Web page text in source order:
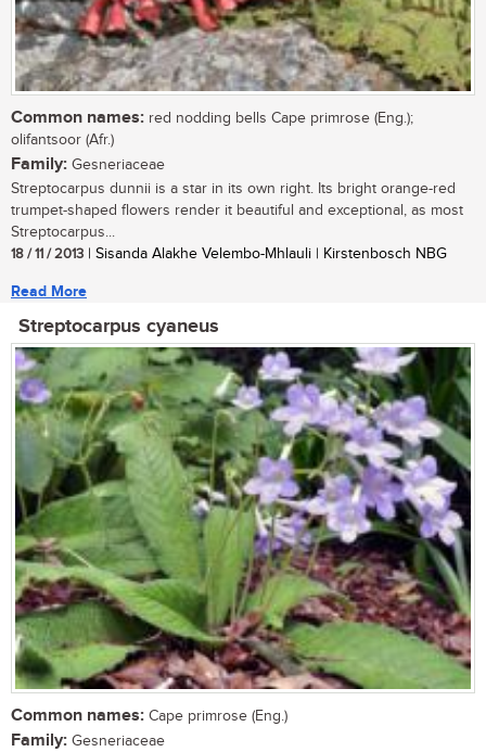
Common names: red nodding bells Cape primrose (Eng.);
olifantsoor (Afr.)
Family: Gesneriaceae
Streptocarpus dunnii is a star in its own right. Its bright orange-red
trumpet-shaped flowers render it beautiful and exceptional, as most
Streptocarpus...
18 / 11 / 2013 | Sisanda Alakhe Velembo-Mhlauli | Kirstenbosch NBG
Read More
Streptocarpus cyaneus
Common names: Cape primrose (Eng.)
Family: Gesneriaceae